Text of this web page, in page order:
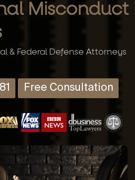
Misconduct
& Federal Defense Attorneys
Free Consultation